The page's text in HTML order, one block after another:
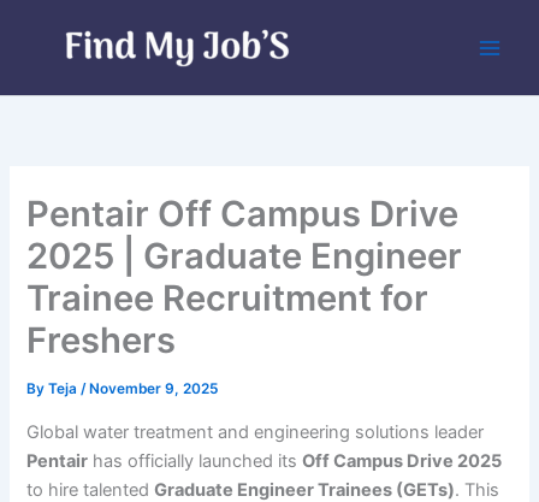
Pentair Off Campus Drive
2025 | Graduate Engineer
Trainee Recruitment for
Freshers
ByTeja/ November 9, 2025
Global water treatment and engineering solutions leader
Pentair has officially launched itsOff Campus Drive 2025
to hire talentedGraduate Engineer Trainees (GETs). This